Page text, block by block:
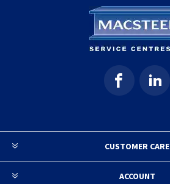
CUSTOMER CARE
ACCOUNT